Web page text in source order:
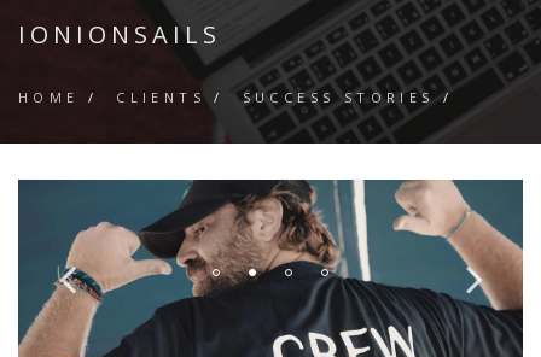
IONIONSAILS
HOME / CLIENTS /SUCCESS STORIES/